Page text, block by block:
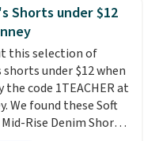
and wallets. Want
free? Not to
crossbody
. Shipping is free. This
and cannot be
or returned.
Shorts under $12
this selection of
under $12 when
the code 1TEACHER at
We found these Soft
Rise Denim Shorts